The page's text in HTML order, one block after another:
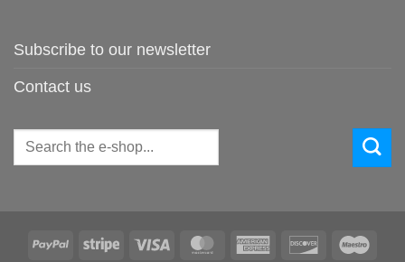
Subscribe to our newsletter
Contact us
Search
for:
PayPal Stripe Visa MasterCardAmerican Discover